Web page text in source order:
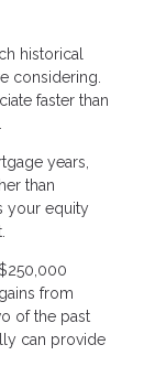
historical
considering.
faster than
years,
than
your equity
from
of the past
can provide